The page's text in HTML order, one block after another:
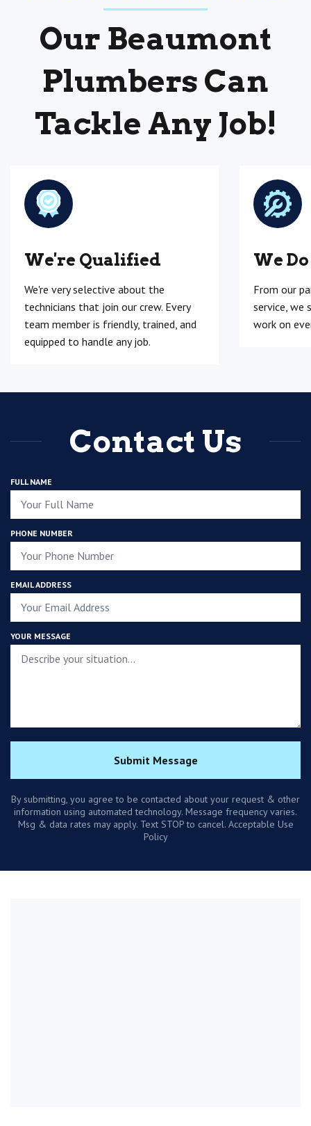
Our Beaumont
Plumbers Can
Tackle Any Job!
We're Qualified
We're very selective about the
technicians that join our crew. Every
team member is friendly, trained, and
equipped to handle any job.
We
From our
service, we
work on
Contact Us
FULL NAME
PHONE NUMBER
EMAIL ADDRESS
YOUR MESSAGE
Submit Message
By submitting, you agree to be contacted about your request & other
information using automated technology. Message frequency varies.
Msg & data rates may apply. Text STOP to cancel. Acceptable Use
Policy